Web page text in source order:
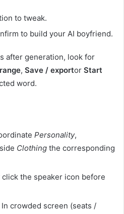
to tweak.
to build your AI boyfriend.
after generation, look for
, Save / exportor Start
word.
Personality,
Clothing the corresponding
click the speaker icon before
In crowded screen (seats /